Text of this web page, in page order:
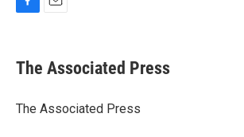
e
b
o
The Associated Press
The Associated Press